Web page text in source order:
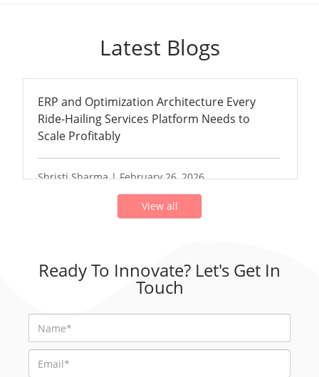
Latest Blogs
ERP and Optimization Architecture Every
Ride-Hailing Services Platform Needs to
Scale Profitably
Shristi Sharma | February 26, 2026
View all
Ready To Innovate? Let's Get In
Touch